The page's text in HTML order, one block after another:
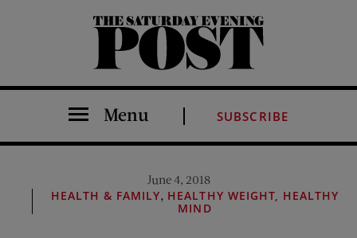
The Saturday Evening Post
Menu SUBSCRIBE
June 4, 2018
HEALTH & FAMILY, HEALTHY WEIGHT, HEALTHY
MIND